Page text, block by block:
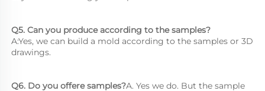
Q5. Can you produce according to the samples?
A:Yes, we can build a mold according to the samples or 3D
drawings.
Q6. Do you offere samples?A. Yes we do. But the sample